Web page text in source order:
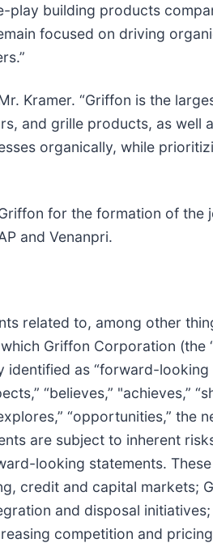
play building products
focused on driving
Kramer. “Griffon is the
and grille products, as well
organically, while
for the formation of the
and Venanpri.
related to, among other
Griffon Corporation (the
as “forward-looking
“believes,” "achieves,”
“opportunities,” the
are subject to inherent
looking statements.
credit and capital markets;
and disposal
competition and